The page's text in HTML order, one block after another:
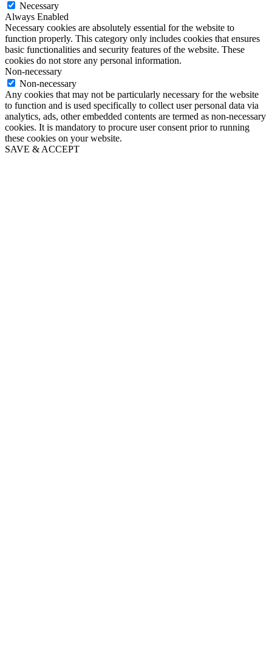
Necessary
Always Enabled
Necessary cookies are absolutely essential for the website to
function properly. This category only includes cookies that ensures
basic functionalities and security features of the website. These
cookies do not store any personal information.
Non-necessary
Non-necessary
Any cookies that may not be particularly necessary for the website
to function and is used specifically to collect user personal data via
analytics, ads, other embedded contents are termed as non-necessary
cookies. It is mandatory to procure user consent prior to running
these cookies on your website.
SAVE & ACCEPT